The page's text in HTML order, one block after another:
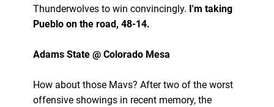
Thunderwolves to win convincingly. I'm taking
Pueblo on the road, 48-14.
Adams State @ Colorado Mesa
How about those Mavs? After two of the worst
offensive showings in recent memory, the